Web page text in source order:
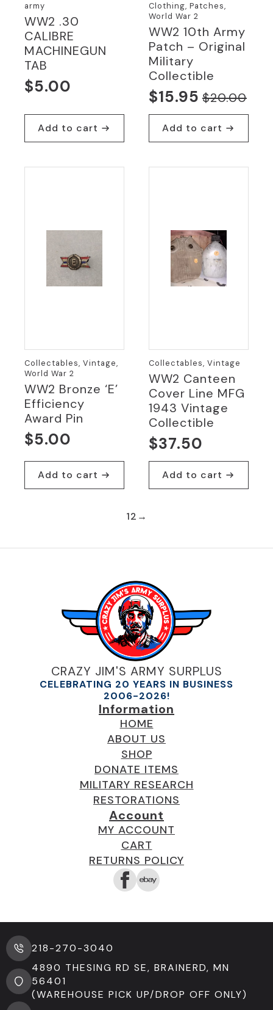
army
WW2 .30
CALIBRE
MACHINEGUN
TAB
$5.00
Add to cart
Clothing, Patches,
World War 2
WW2 10th Army
Patch – Original
Military
Collectible
$20.00
Original
price
was:
$15.95
Current
price
is:
Add to cart
Collectables, Vintage,
World War 2
WW2 Bronze ‘E’
Efficiency
Award Pin
$5.00
Add to cart
Collectables, Vintage
WW2 Canteen
Cover Line MFG
1943 Vintage
Collectible
$37.50
Add to cart
12 →
CRAZY JIM'S ARMY SURPLUS
CELEBRATING 20 YEARS IN BUSINESS
2006-2026!
Information
HOME
ABOUT US
SHOP
DONATE ITEMS
MILITARY RESEARCH
RESTORATIONS
Account
MY ACCOUNT
CART
RETURNS POLICY
218-270-3040
4890 THESING RD SE, BRAINERD, MN
56401
(WAREHOUSE PICK UP/DROP OFF ONLY)